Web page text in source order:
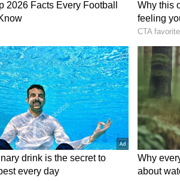
by Asianet Newsable